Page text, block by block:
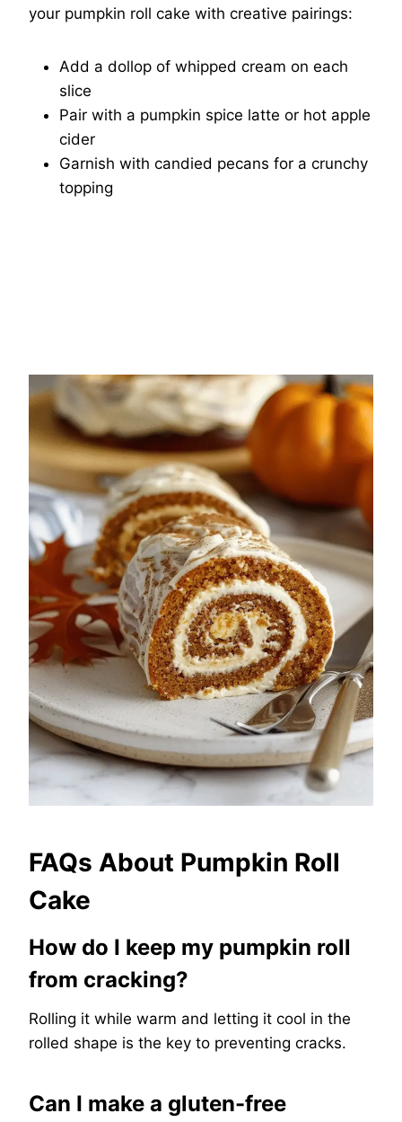
your pumpkin roll cake with creative pairings:
Add a dollop of whipped cream on each
slice
Pair with a pumpkin spice latte or hot apple
cider
Garnish with candied pecans for a crunchy
topping
FAQs About Pumpkin Roll
Cake
How do I keep my pumpkin roll
from cracking?
Rolling it while warm and letting it cool in the
rolled shape is the key to preventing cracks.
Can I make a gluten-free